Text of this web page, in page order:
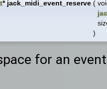
* jack_midi_event_reserve (
)
for an